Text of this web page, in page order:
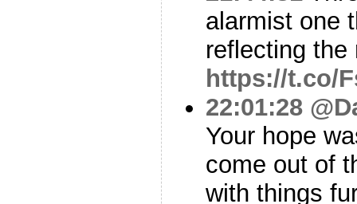
alarmist one
reflecting the
https://t.co/
22:01:28
Your hope
come out of
with things